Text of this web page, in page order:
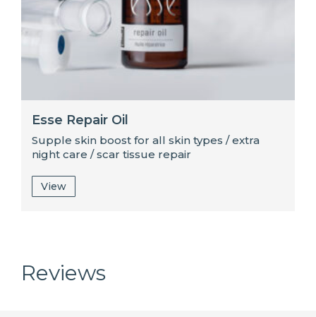
Esse Repair Oil
Supple skin boost for all skin types / extra
night care / scar tissue repair
View
Reviews